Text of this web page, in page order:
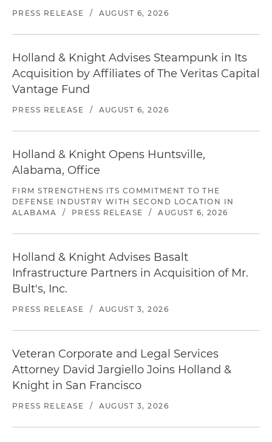
PRESS RELEASE / AUGUST 6, 2026
Holland & Knight Advises Steampunk in Its
Acquisition by Affiliates of The Veritas Capital
Vantage Fund
PRESS RELEASE / AUGUST 6, 2026
Holland & Knight Opens Huntsville,
Alabama, Office
FIRM STRENGTHENS ITS COMMITMENT TO THE
DEFENSE INDUSTRY WITH SECOND LOCATION IN
ALABAMA
/ PRESS RELEASE / AUGUST 6, 2026
Holland & Knight Advises Basalt
Infrastructure Partners in Acquisition of Mr.
Bult's, Inc.
PRESS RELEASE / AUGUST 3, 2026
Veteran Corporate and Legal Services
Attorney David Jargiello Joins Holland &
Knight in San Francisco
PRESS RELEASE / AUGUST 3, 2026